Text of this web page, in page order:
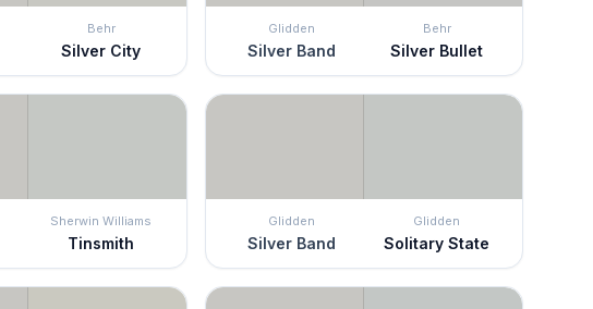
Behr
Silver City
Glidden
Silver Band
Behr
Silver Bullet
Sherwin Williams
Tinsmith
Glidden
Silver Band
Glidden
Solitary State